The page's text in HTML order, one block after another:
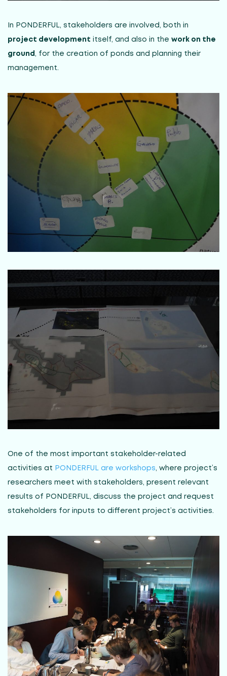
In PONDERFUL, stakeholders are involved, both in
project development itself, and also in the work on the
ground , for the creation of ponds and planning their
management.
One of the most important stakeholder-related
activities at PONDERFUL are workshops, where project’s
researchers meet with stakeholders, present relevant
results of PONDERFUL, discuss the project and request
stakeholders for inputs to different project’s activities.